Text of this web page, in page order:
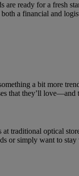
ready for a fresh
a financial and
a bit more
that they’ll
traditional optical
or simply want to